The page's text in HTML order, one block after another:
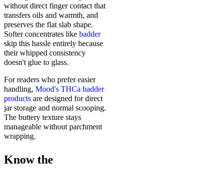
without direct finger contact that
transfers oils and warmth, and
preserves the flat slab shape.
Softer concentrates like badder
skip this hassle entirely because
their whipped consistency
doesn't glue to glass.
For readers who prefer easier
handling, Mood's THCa badder
products are designed for direct
jar storage and normal scooping.
The buttery texture stays
manageable without parchment
wrapping.
Know the